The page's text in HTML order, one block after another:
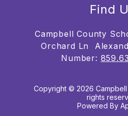
Find
Campbell County
Orchard Ln
Number:
Copyright © 2026 Campbell
rights
Powered By